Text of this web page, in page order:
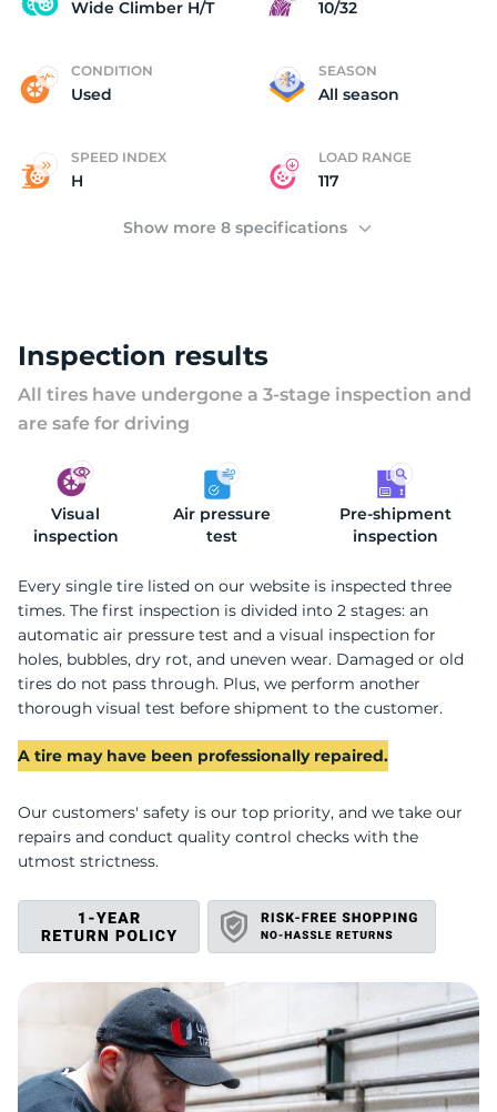
Wide Climber H/T 10/32
CONDITION
Used
SEASON
All season
SPEED INDEX
H
LOAD RANGE
117
Show more 8 specifications
Inspection results
All tires have undergone a 3-stage inspection and
are safe for driving
Visual
inspection
Air pressure
test
Pre-shipment
inspection
Every single tire listed on our website is inspected three
times. The first inspection is divided into 2 stages: an
automatic air pressure test and a visual inspection for
holes, bubbles, dry rot, and uneven wear. Damaged or old
tires do not pass through. Plus, we perform another
thorough visual test before shipment to the customer.
A tire may have been professionally repaired.
Our customers' safety is our top priority, and we take our
repairs and conduct quality control checks with the
utmost strictness.